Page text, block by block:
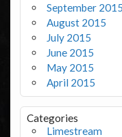
September 2015
August 2015
July 2015
June 2015
May 2015
April 2015
Categories
Limestream